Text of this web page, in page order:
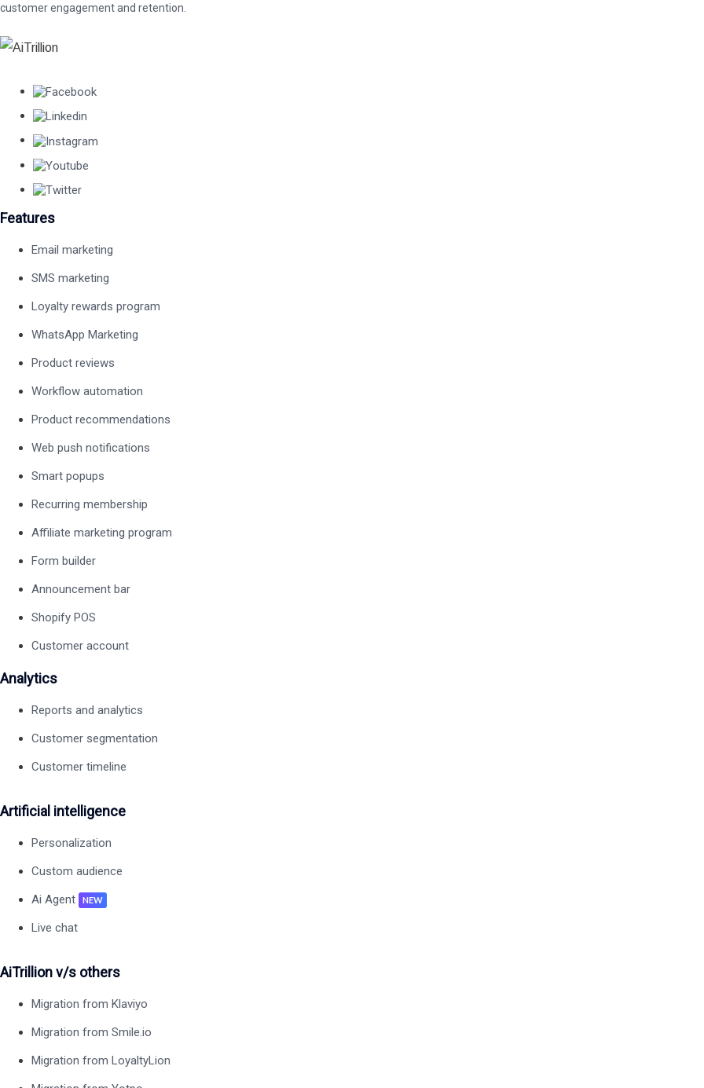
customer engagement and retention.
Features
Email marketing
SMS marketing
Loyalty rewards program
WhatsApp Marketing
Product reviews
Workflow automation
Product recommendations
Web push notifications
Smart popups
Recurring membership
Affiliate marketing program
Form builder
Announcement bar
Shopify POS
Customer account
Analytics
Reports and analytics
Customer segmentation
Customer timeline
Artificial intelligence
Personalization
Custom audience
Ai Agent
NEW
Live chat
AiTrillion v/s others
Migration from Klaviyo
Migration from Smile.io
Migration from LoyaltyLion